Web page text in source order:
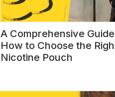
A Comprehensive
How to Choose the
Nicotine Pouch